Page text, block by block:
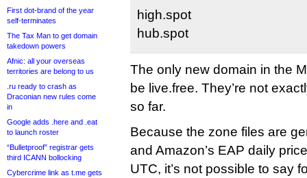
First dot-brand of the year
self-terminates
The Tax Man to get domain
takedown powers
Afnic: all your overseas
territories are belong to us
.ru ready to crash as
Draconian new rules come
in
Google adds .here and .eat
to launch roster
“Bulletproof” registrar gets
third ICANN bollocking
Cybercrime link as t.me gets
high.spot
hub.spot
The only new domain in the
be live.free. They’re not
so far.
Because the zone files are
and Amazon’s EAP daily
UTC, it’s not possible to say